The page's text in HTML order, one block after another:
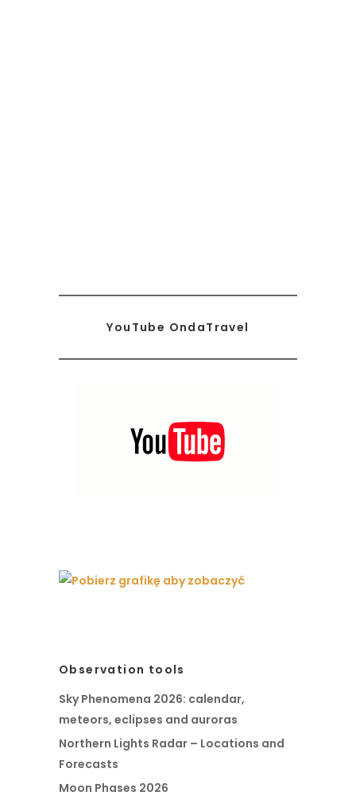
YouTube OndaTravel
Observation tools
Sky Phenomena 2026: calendar,
meteors, eclipses and auroras
Northern Lights Radar – Locations and
Forecasts
Moon Phases 2026